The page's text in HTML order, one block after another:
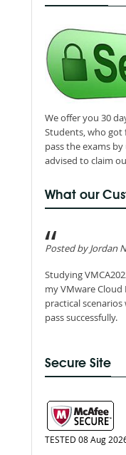
We offer you 30
Students, who got
pass the exams
advised to claim
What our
Posted by Jordan
Studying
my VMware
practical
pass successfully.
Secure Site
TESTED 08 Aug